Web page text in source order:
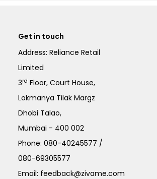
Get in touch
Address: Reliance Retail
Limited
3rd Floor, Court House,
Lokmanya Tilak Margz
Dhobi Talao,
Mumbai - 400 002
Phone:080-40245577 /
080-69305577
Email: feedback@zivame.com